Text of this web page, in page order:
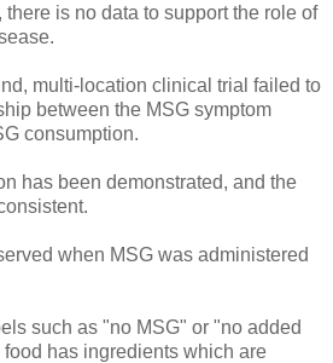
is no data to support the role of
multi-location clinical trial failed to
between the MSG symptom
consumption.
has been demonstrated, and the
when MSG was administered
such as "no MSG" or "no added
has ingredients which are